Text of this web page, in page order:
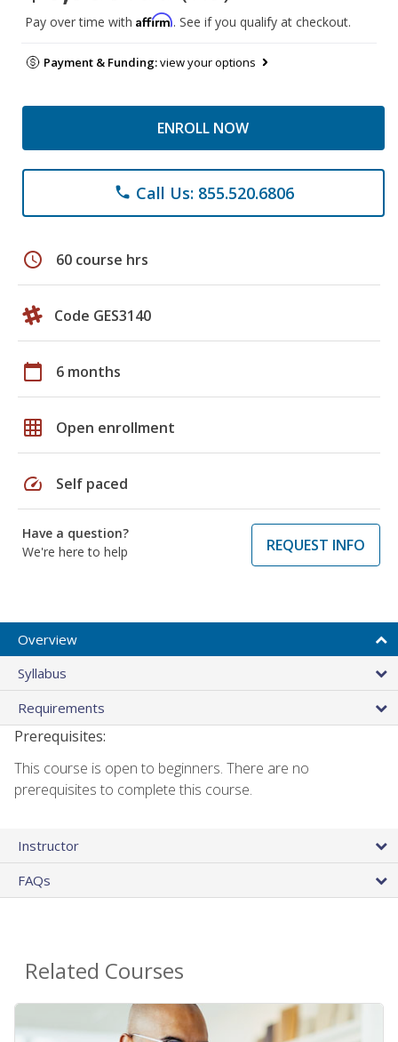
Pay over time with Affirm. See if you qualify at checkout.
Payment & Funding:view your options
ENROLL NOW
phone Call Us: 855.520.6806
schedule 60 course hrs
Code GES3140
calendar_today 6 months
grid_on Open enrollment
speed Self paced
Have a question?
We're here to help
REQUEST INFO
Overview
Syllabus
Requirements
Prerequisites:
This course is open to beginners. There are no
prerequisites to complete this course.
Instructor
FAQs
Related Courses